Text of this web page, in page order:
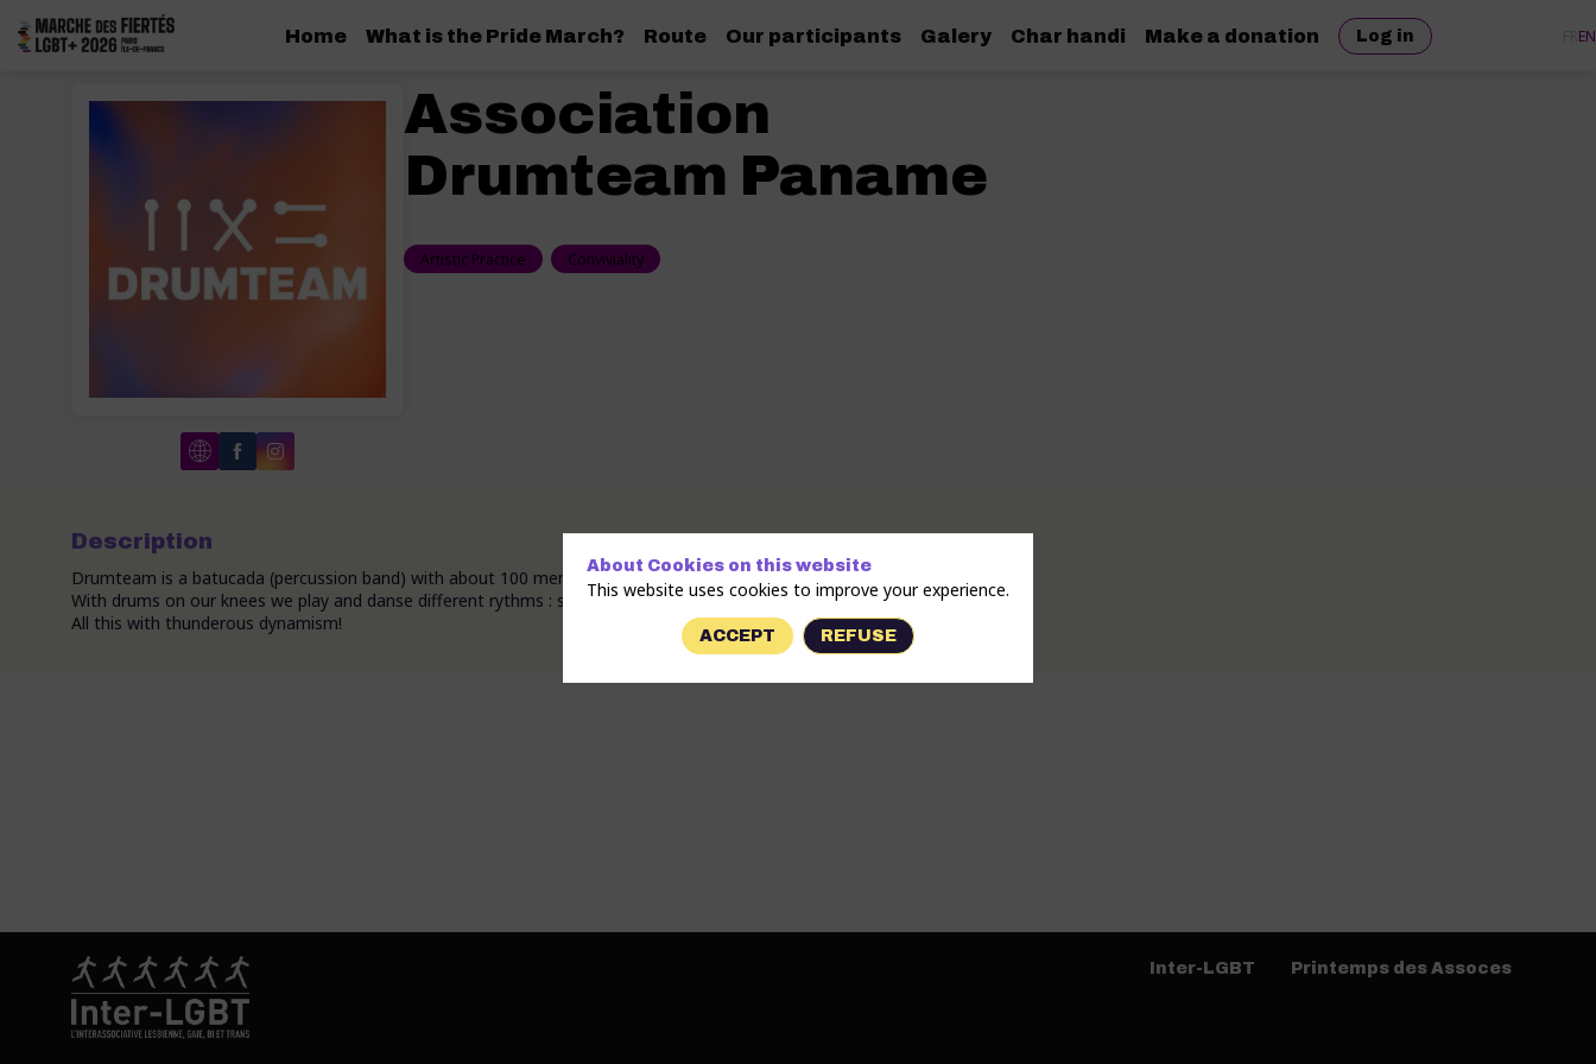
Home What is the Pride March? Route Our participants Galery Char handi Make a donation Log in EN
Association
Drumteam Paname
Artistic Practice Conviviality
Description
Drumteam is a batucada (percussion band) with about 100 members who claim inclusion, good vibes and respect.
With drums on our knees we play and danse different rythms : samba-reggae (brasil), New-orleans, Cuban....) .
All this with thunderous dynamism!
Inter-LGBT Printemps des Assoces
About Cookies on this website
This website uses cookies to improve your experience.
ACCEPT REFUSE